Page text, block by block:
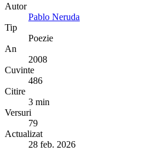
Autor
Pablo Neruda
Tip
Poezie
An
2008
Cuvinte
486
Citire
3 min
Versuri
79
Actualizat
28 feb. 2026